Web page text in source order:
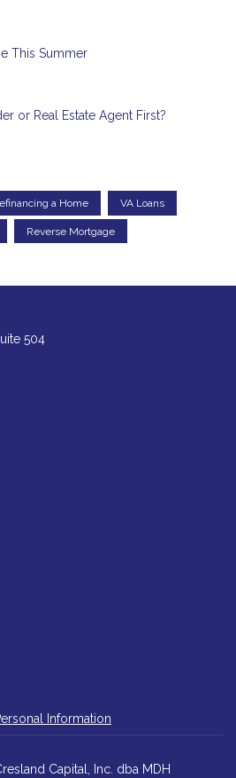
This Summer
or Real Estate Agent First?
a Home VA Loans
Reverse Mortgage
504
Information
Capital, Inc. dba MDH